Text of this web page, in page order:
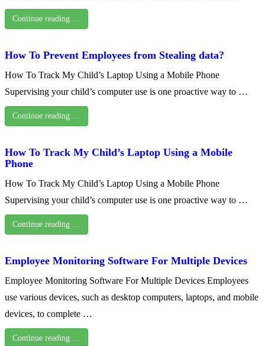
Continue reading …
How To Prevent Employees from Stealing data?
How To Track My Child’s Laptop Using a Mobile Phone
Supervising your child’s computer use is one proactive way to …
Continue reading …
How To Track My Child’s Laptop Using a Mobile
Phone
How To Track My Child’s Laptop Using a Mobile Phone
Supervising your child’s computer use is one proactive way to …
Continue reading …
Employee Monitoring Software For Multiple Devices
Employee Monitoring Software For Multiple Devices Employees
use various devices, such as desktop computers, laptops, and mobile
devices, to complete …
Continue reading …